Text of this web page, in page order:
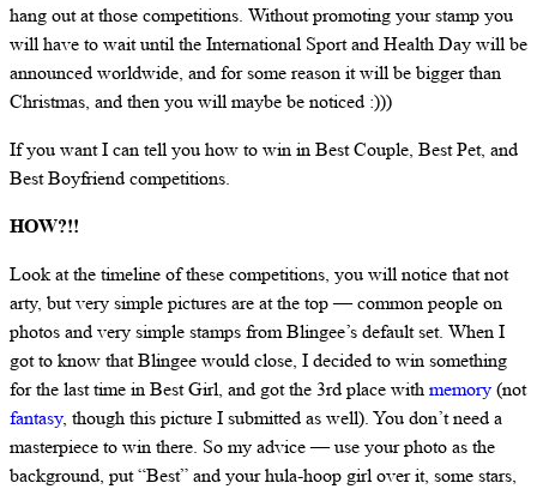
hang out at those competitions. Without promoting your stamp you
will have to wait until the International Sport and Health Day will be
announced worldwide, and for some reason it will be bigger than
Christmas, and then you will maybe be noticed :)))
If you want I can tell you how to win in Best Couple, Best Pet, and
Best Boyfriend competitions.
HOW?!!
Look at the timeline of these competitions, you will notice that not
arty, but very simple pictures are at the top — common people on
photos and very simple stamps from Blingee’s default set. When I
got to know that Blingee would close, I decided to win something
for the last time in Best Girl, and got the 3rd place withmemory(not
fantasy, though this picture I submitted as well). You don’t need a
masterpiece to win there. So my advice — use your photo as the
background, put “Best” and your hula-hoop girl over it, some stars,